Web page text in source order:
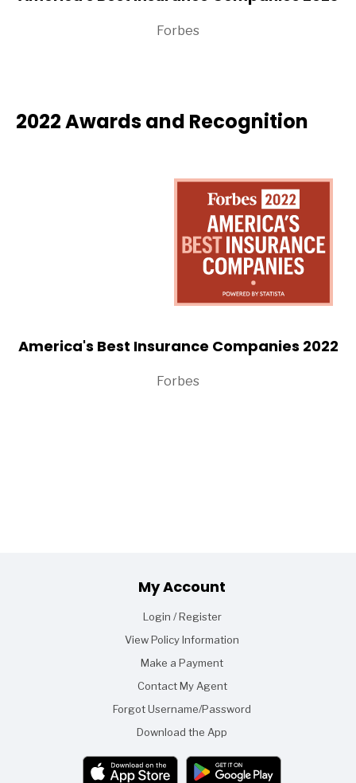
Forbes
2022 Awards and Recognition
America's Best Insurance Companies 2022
Forbes
Footer
My Account
Login / Register
View Policy Information
Make a Payment
Contact My Agent
Forgot Username/Password
Download the App